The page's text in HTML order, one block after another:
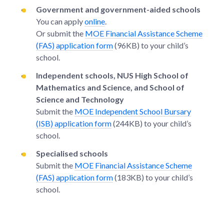
Government and government-aided schools
You can applyonline
Or submit the MOE Financial Assistance Scheme
(FAS) application form(96KB) to your child’s
school.
Independent schools, NUS High School of
Mathematics and Science, and School of
Science and Technology
Submit the MOE Independent School Bursary
(ISB) application form(244KB) to your child’s
school.
Specialised schools
Submit the MOE Financial Assistance Scheme
(FAS) application form(183KB) to your child’s
school.